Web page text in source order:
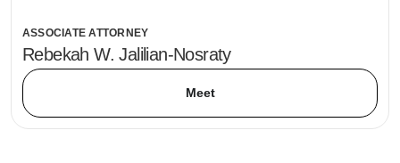
ASSOCIATE ATTORNEY
Rebekah W. Jalilian-Nosraty
Meet